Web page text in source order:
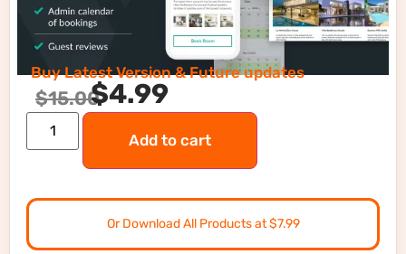
Buy Latest Version & Future updates
$15.00$4.99
Add to cart
Or Download All Products at $7.99